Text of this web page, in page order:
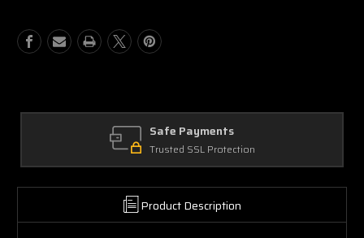
Electric
Guitar
Electric
Guitar
Safe Payments
Trusted SSL Protection
Product Description